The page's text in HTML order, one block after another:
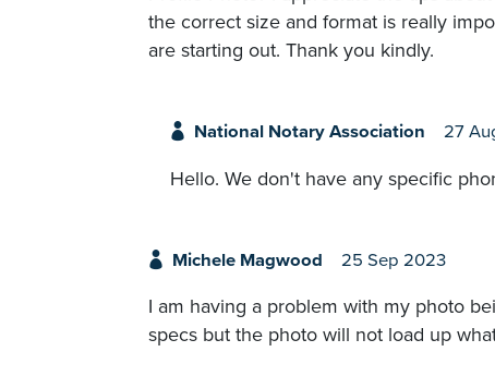
the correct size and format is really
are starting out. Thank you kindly.
National Notary Association 27
Hello. We don't have any specific
Michele Magwood 25 Sep 2023
I am having a problem with my photo
specs but the photo will not load up